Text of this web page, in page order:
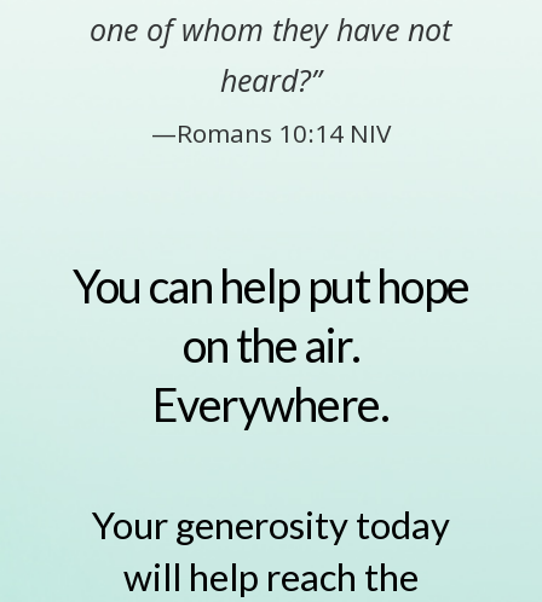
one of whom they have not
heard?”
—Romans 10:14 NIV
You can help put hope
on the air.
Everywhere.
Your generosity today
will help reach the